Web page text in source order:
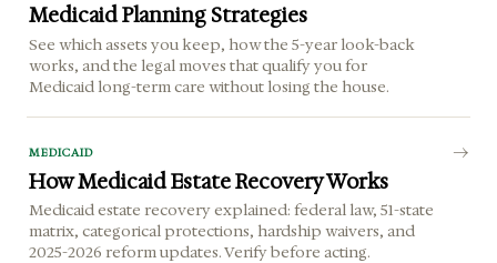
Medicaid Planning Strategies
See which assets you keep, how the 5-year look-back
works, and the legal moves that qualify you for
Medicaid long-term care without losing the house.
MEDICAID
How Medicaid Estate Recovery Works
Medicaid estate recovery explained: federal law, 51-state
matrix, categorical protections, hardship waivers, and
2025-2026 reform updates. Verify before acting.